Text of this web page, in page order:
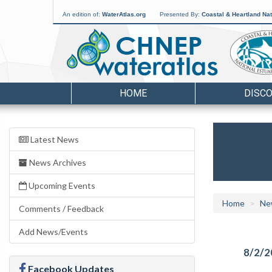
An edition of: WaterAtlas.org Presented By: Coastal & Heartland
HOME
Latest News
News Archives
Upcoming Events
Comments / Feedback
Add News/Events
Facebook Updates
Home
8/2/